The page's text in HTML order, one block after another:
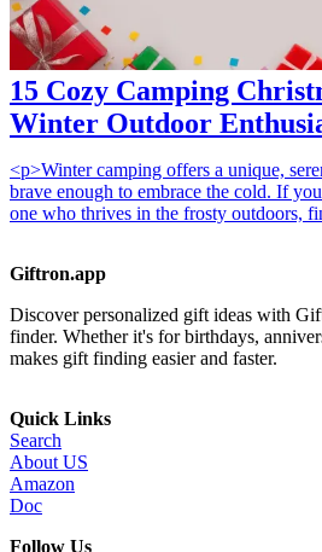
15 Cozy Camping
Winter Outdoor
<p>Winter camping offers a unique,
brave enough to embrace the cold. If
one who thrives in the frosty outdoors,
outdoors">15 best gifts for dad who
transform a chilly night under the stars
<h2>Why These Gifts Work</
prioritize insulation and heat retention.
These curated items focus on high-
comfort without adding unnecessary
camper stays happy even in sub-zero
Choose</h2><p>Selecting the right gear
recipient's experience level and budget.
options</strong> often include small,
thermal socks or hand warmers.
Giftron.app
Discover personalized gift ideas with
finder. Whether it's for birthdays,
makes gift finding easier and faster.
Quick Links
Search
About US
Amazon
Doc
Follow Us